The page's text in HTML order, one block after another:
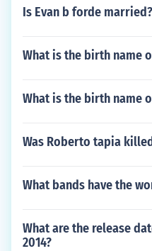
Is Evan b forde married?
What is the birth name
What is the birth name
Was Roberto tapia
What bands have the
What are the release
2014?